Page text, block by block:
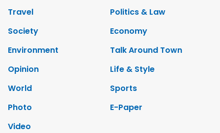
Travel
Politics & Law
Society
Economy
Environment
Talk Around Town
Opinion
Life & Style
World
Sports
Photo
E-Paper
Video